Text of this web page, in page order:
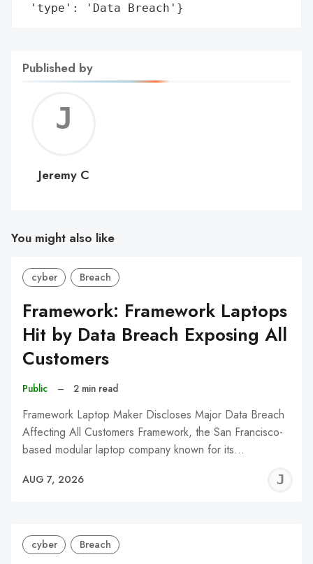
'type': 'Data Breach'}
Published by
C
Jeremy C
You might also like
cyber Breach
Framework: Framework Laptops
Hit by Data Breach Exposing All
Customers
Public – 2 min read
Framework Laptop Maker Discloses Major Data Breach
Affecting All Customers Framework, the San Francisco-
based modular laptop company known for its…
AUG 7, 2026
cyber Breach